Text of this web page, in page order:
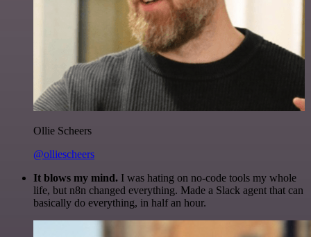
Ollie Scheers
@olliescheers
It blows my mind. I was hating on no-code tools my whole
life, but n8n changed everything. Made a Slack agent that can
basically do everything, in half an hour.